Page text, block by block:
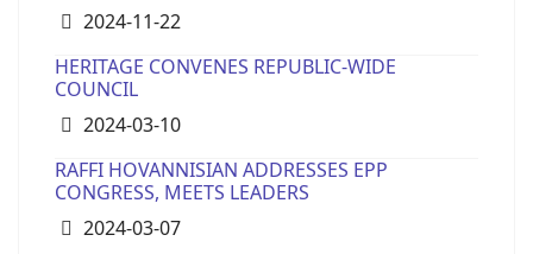
Details
2024-11-22
HERITAGE CONVENES REPUBLIC-WIDE
COUNCIL
Details
2024-03-10
RAFFI HOVANNISIAN ADDRESSES EPP
CONGRESS, MEETS LEADERS
Details
2024-03-07